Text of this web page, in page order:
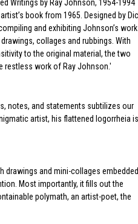
Writings by Ray Johnson, 1954-1994
book from 1965. Designed by
and exhibiting Johnson’s
collages and rubbings. With
to the original material, the two
work of Ray Johnson.
notes, and statements subtilizes our
artist, his flattened logorrheia is
drawings and mini-collages embedded
Most importantly, it fills out the
polymath, an artist-poet, the